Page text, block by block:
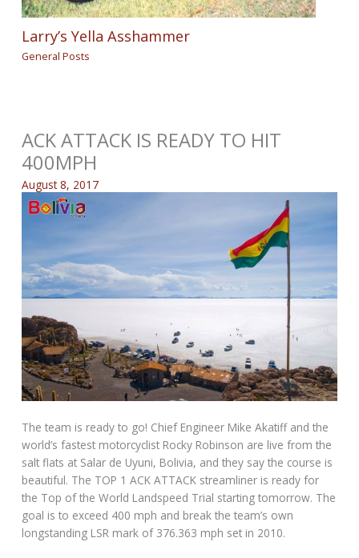
Larry’s Yella Asshammer
General Posts
ACK ATTACK IS READY TO HIT
400MPH
August 8, 2017
The team is ready to go! Chief Engineer Mike Akatiff and the
world’s fastest motorcyclist Rocky Robinson are live from the
salt flats at Salar de Uyuni, Bolivia, and they say the course is
beautiful. The TOP 1 ACK ATTACK streamliner is ready for
the Top of the World Landspeed Trial starting tomorrow. The
goal is to exceed 400 mph and break the team’s own
longstanding LSR mark of 376.363 mph set in 2010.